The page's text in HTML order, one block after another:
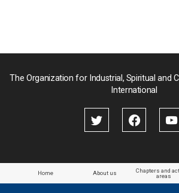
The Organization for Industrial, Spiritual and
International
Home About us
Chapters and
areas